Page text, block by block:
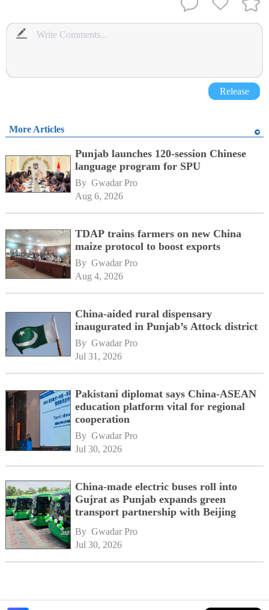
Release
More Articles
Punjab launches 120-session Chinese
language program for SPU
By Gwadar Pro
Aug 6, 2026
TDAP trains farmers on new China
maize protocol to boost exports
By Gwadar Pro
Aug 4, 2026
China-aided rural dispensary
inaugurated in Punjab’s Attock district
By Gwadar Pro
Jul 31, 2026
Pakistani diplomat says China-ASEAN
education platform vital for regional
cooperation
By Gwadar Pro
Jul 30, 2026
China-made electric buses roll into
Gujrat as Punjab expands green
transport partnership with Beijing
By Gwadar Pro
Jul 30, 2026